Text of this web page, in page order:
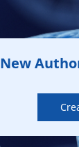
New